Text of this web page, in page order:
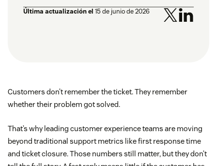
Última actualización el 15 de junio de 2026
Customers don’t remember the ticket. They remember
whether their problem got solved.
That’s why leading customer experience teams are moving
beyond traditional support metrics like first response time
and ticket closure. Those numbers still matter, but they don’t